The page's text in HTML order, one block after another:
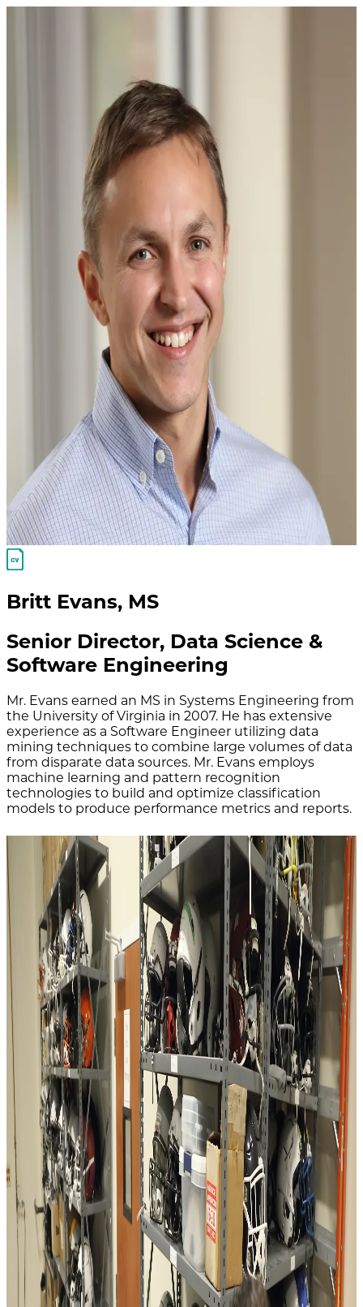
Britt Evans, MS
Senior Director, Data Science &
Software Engineering
Mr. Evans earned an MS in Systems Engineering from
the University of Virginia in 2007. He has extensive
experience as a Software Engineer utilizing data
mining techniques to combine large volumes of data
from disparate data sources. Mr. Evans employs
machine learning and pattern recognition
technologies to build and optimize classification
models to produce performance metrics and reports.